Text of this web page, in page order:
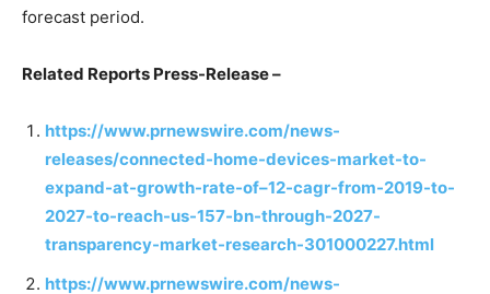
forecast period.
Related Reports Press-Release –
https://www.prnewswire.com/news-
releases/connected-home-devices-market-to-
expand-at-growth-rate-of–12-cagr-from-2019-to-
2027-to-reach-us-157-bn-through-2027-
transparency-market-research-301000227.html
https://www.prnewswire.com/news-